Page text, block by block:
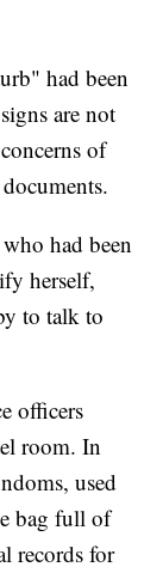
had been
are not
of
had been
herself,
to talk to
officers
room. In
used
bag full of
records for